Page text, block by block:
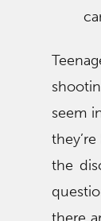
seem
the